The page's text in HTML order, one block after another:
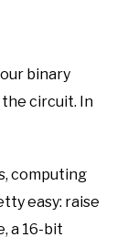
binary
circuit. In
computing
easy: raise
a 16-bit